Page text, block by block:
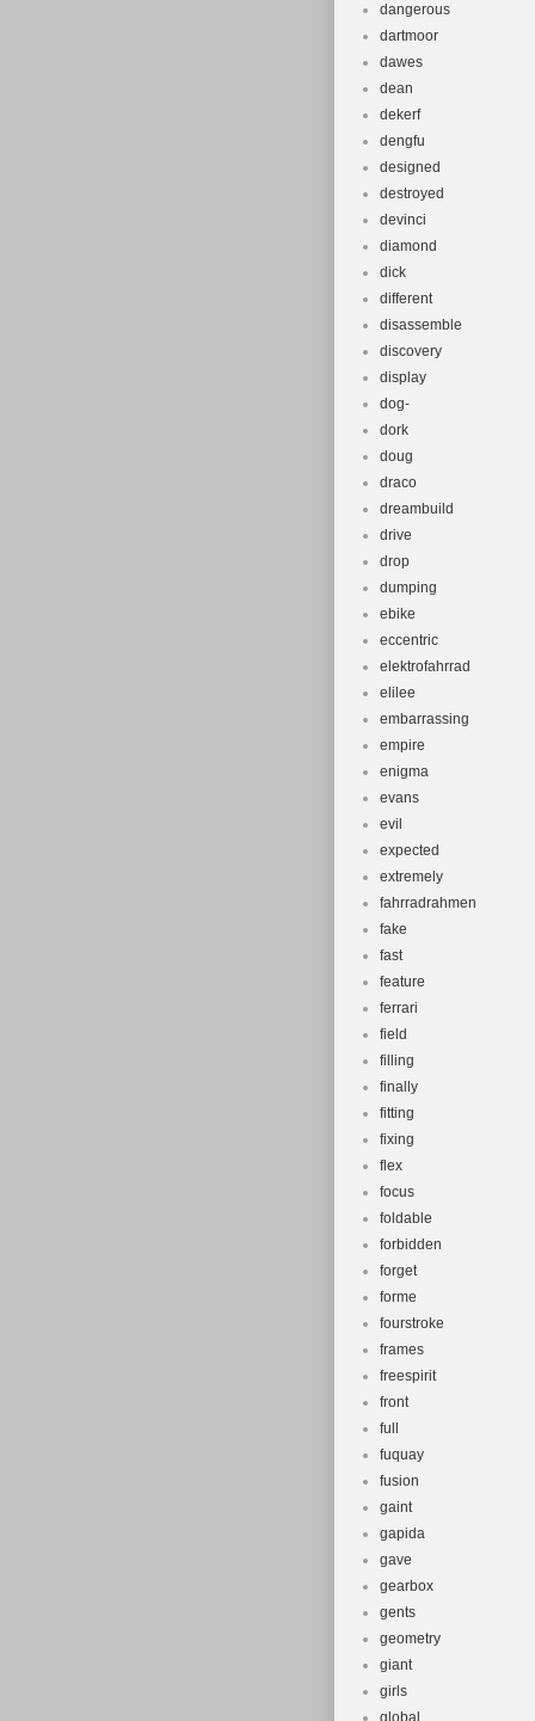
dangerous
dartmoor
dawes
dean
dekerf
dengfu
designed
destroyed
devinci
diamond
dick
different
disassemble
discovery
display
dog-
dork
doug
draco
dreambuild
drive
drop
dumping
ebike
eccentric
elektrofahrrad
elilee
embarrassing
empire
enigma
evans
evil
expected
extremely
fahrradrahmen
fake
fast
feature
ferrari
field
filling
finally
fitting
fixing
flex
focus
foldable
forbidden
forget
forme
fourstroke
frames
freespirit
front
full
fuquay
fusion
gaint
gapida
gave
gearbox
gents
geometry
giant
girls
global